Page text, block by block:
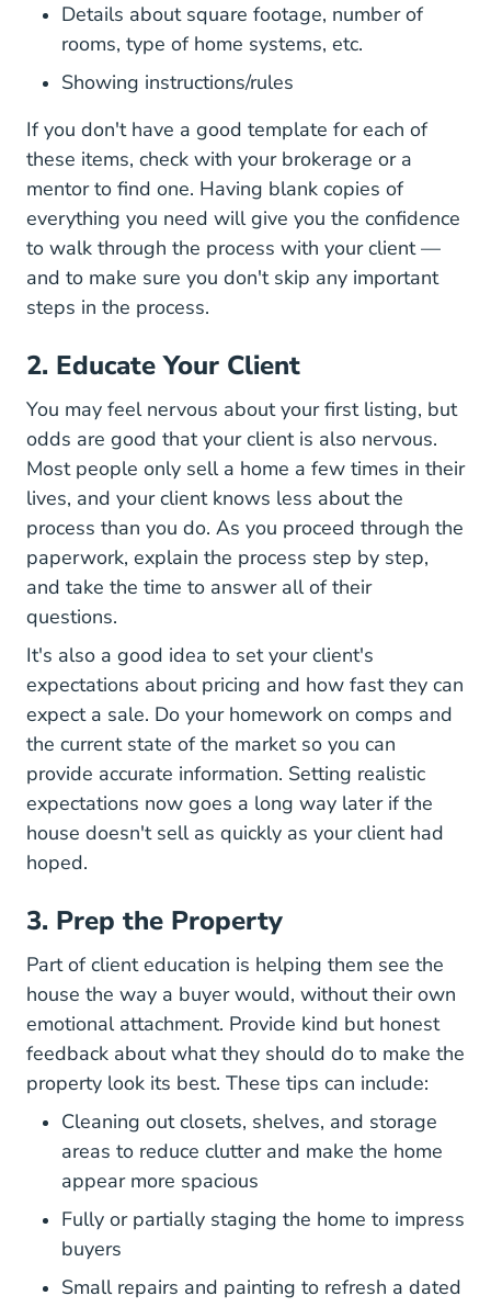
Details about square footage, number of
rooms, type of home systems, etc.
Showing instructions/rules
If you don't have a good template for each of
these items, check with your brokerage or a
mentor to find one. Having blank copies of
everything you need will give you the confidence
to walk through the process with your client —
and to make sure you don't skip any important
steps in the process.
2. Educate Your Client
You may feel nervous about your first listing, but
odds are good that your client is also nervous.
Most people only sell a home a few times in their
lives, and your client knows less about the
process than you do. As you proceed through the
paperwork, explain the process step by step,
and take the time to answer all of their
questions.
It's also a good idea to set your client's
expectations about pricing and how fast they can
expect a sale. Do your homework on comps and
the current state of the market so you can
provide accurate information. Setting realistic
expectations now goes a long way later if the
house doesn't sell as quickly as your client had
hoped.
3. Prep the Property
Part of client education is helping them see the
house the way a buyer would, without their own
emotional attachment. Provide kind but honest
feedback about what they should do to make the
property look its best. These tips can include:
Cleaning out closets, shelves, and storage
areas to reduce clutter and make the home
appear more spacious
Fully or partially staging the home to impress
buyers
Small repairs and painting to refresh a dated